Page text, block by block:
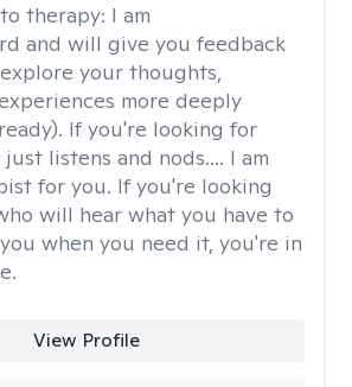
therapy: I am
and will give you feedback
your thoughts,
more deeply
If you're looking for
listens and nods.... I am
for you. If you're looking
will hear what you have to
when you need it, you're in
View Profile